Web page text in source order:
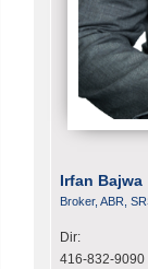
Irfan Bajwa
Broker, ABR,
Dir:
416-832-9090